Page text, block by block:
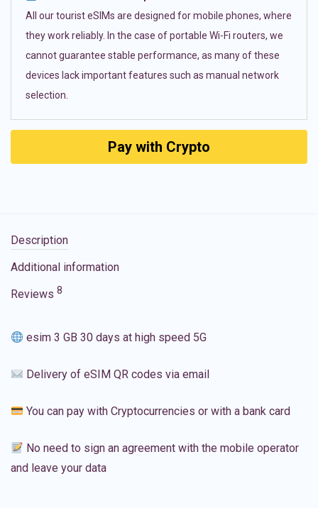
All our tourist eSIMs are designed for mobile phones, where
they work reliably. In the case of portable Wi-Fi routers, we
cannot guarantee stable performance, as many of these
devices lack important features such as manual network
selection.
Pay with Crypto
Description
Additional information
Reviews 8
esim 3 GB 30 days at high speed 5G
Delivery of eSIM QR codes via email
You can pay with Cryptocurrencies or with a bank card
No need to sign an agreement with the mobile operator
and leave your data